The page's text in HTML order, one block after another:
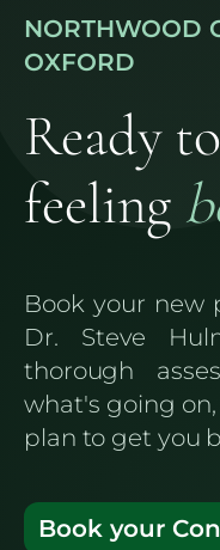
NORTHWOOD
OXFORD
Ready
feeling
Book your new
Dr. Steve
thorough
what's going
plan to get you
Book your